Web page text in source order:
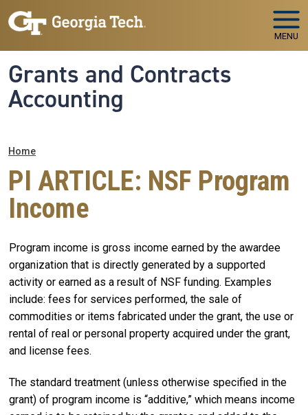
Skip to main navigation
Skip to main content
MENU
Grants and Contracts
Accounting
Breadcrumb
Home
PI ARTICLE: NSF Program
Income
Program income is gross income earned by the awardee
organization that is directly generated by a supported
activity or earned as a result of NSF funding. Examples
include: fees for services performed, the sale of
commodities or items fabricated under the grant, the use or
rental of real or personal property acquired under the grant,
and license fees.
The standard treatment (unless otherwise specified in the
grant) of program income is “additive,” which means income